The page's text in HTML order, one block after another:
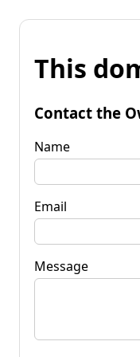
This
Contact the
Name
Email
Message